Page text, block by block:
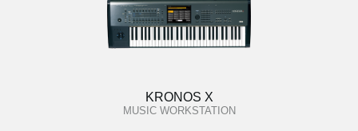
KRONOS X
MUSIC WORKSTATION